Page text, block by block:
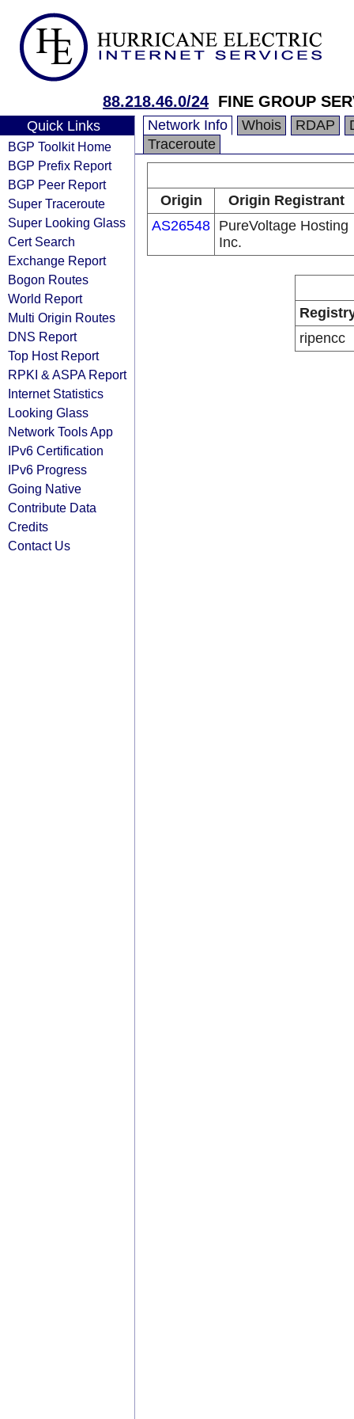
88.218.46.0/24 FINE GROUP
Quick Links
BGP Toolkit Home
BGP Prefix Report
BGP Peer Report
Super Traceroute
Super Looking Glass
Cert Search
Exchange Report
Bogon Routes
World Report
Multi Origin Routes
DNS Report
Top Host Report
RPKI & ASPA Report
Internet Statistics
Looking Glass
Network Tools App
IPv6 Certification
IPv6 Progress
Going Native
Contribute Data
Credits
Contact Us
Network Info Whois RDAP
Traceroute
Origin
Origin Registrant
AS26548 PureVoltage Hosting
Inc.
ripencc